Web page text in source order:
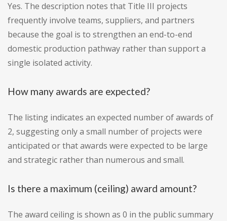
Yes. The description notes that Title III projects
frequently involve teams, suppliers, and partners
because the goal is to strengthen an end-to-end
domestic production pathway rather than support a
single isolated activity.
How many awards are expected?
The listing indicates an expected number of awards of
2, suggesting only a small number of projects were
anticipated or that awards were expected to be large
and strategic rather than numerous and small.
Is there a maximum (ceiling) award amount?
The award ceiling is shown as 0 in the public summary